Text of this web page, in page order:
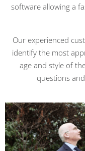
software allowing a
Our experienced
identify the most
age and style of
questions